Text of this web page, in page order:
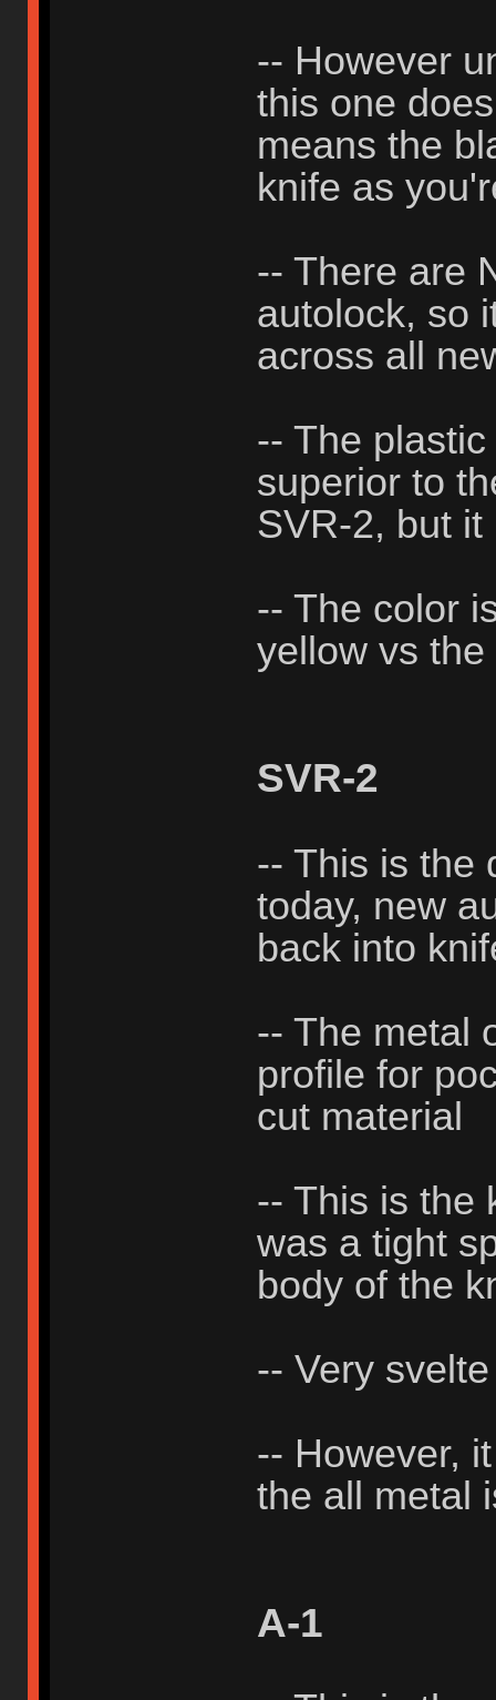
-- However
this one
means the
knife as
-- There are
autolock, so
across all
-- The
superior to
SVR-2, but it
-- The color
yellow vs
SVR-2
-- This is the
today, new
back into
-- The metal
profile for
cut material
-- This is the
was a tight
body of the
-- Very svelte
-- However,
the all metal
A-1